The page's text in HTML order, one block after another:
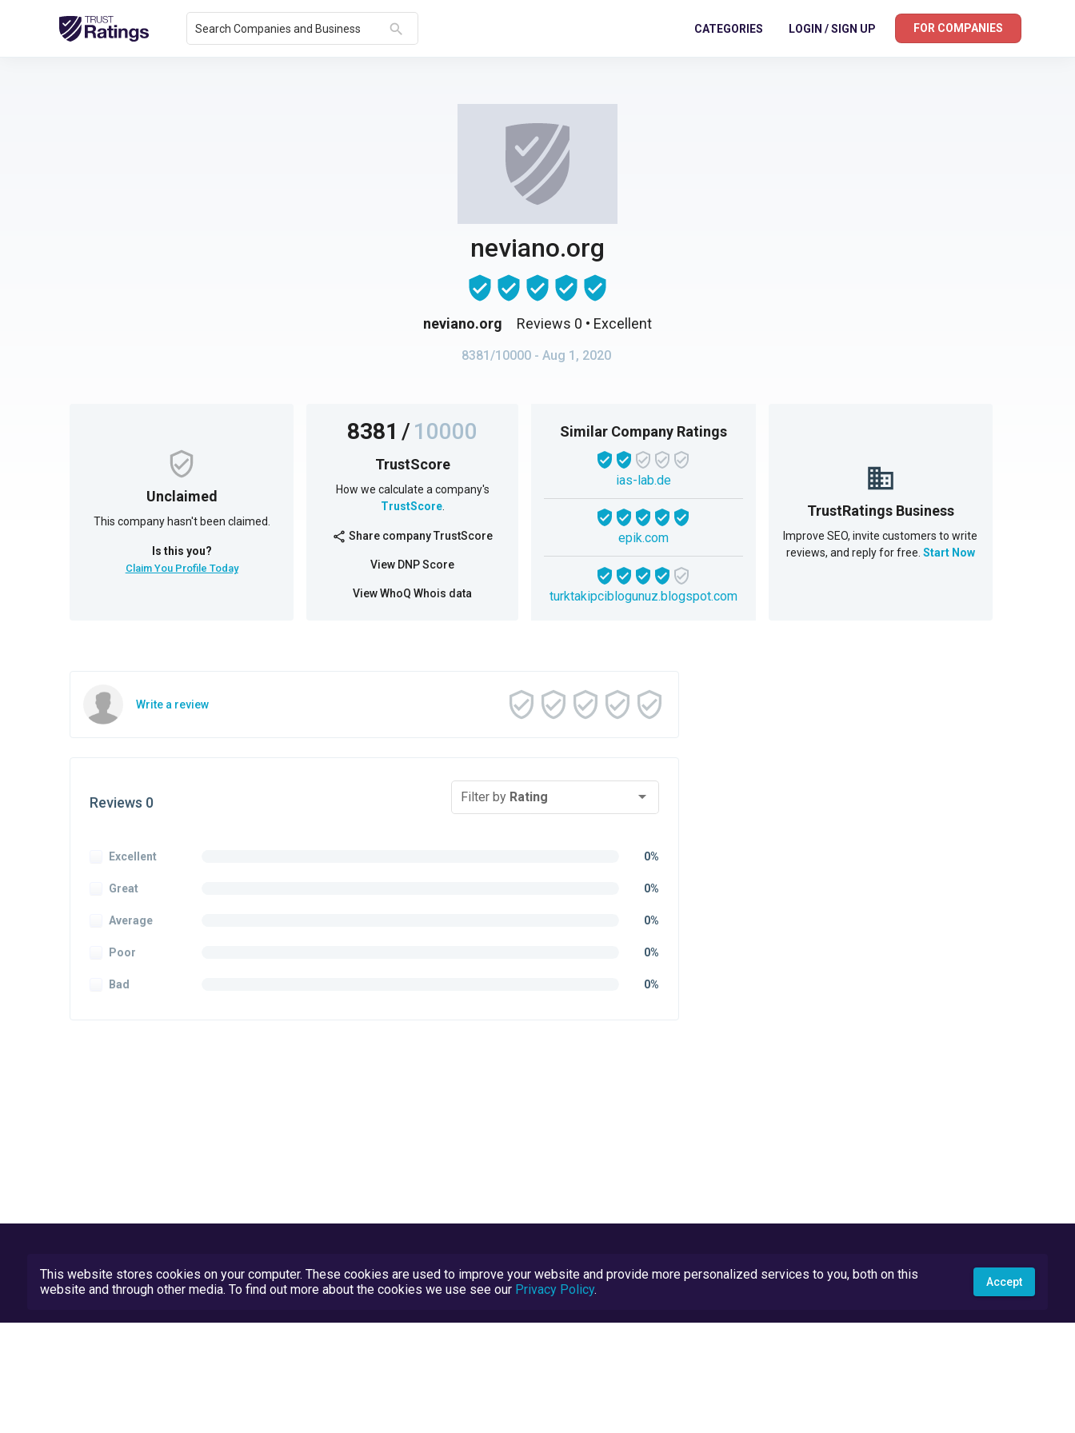
Search Companies and Business search CATEGORIES LOGIN / SIGN UP FOR COMPANIES
neviano.org
neviano.org Reviews 0 • Excellent
8381/10000 - Aug 1, 2020
Unclaimed
This company hasn't been claimed.
Is this you?
Claim You Profile Today
8381 /10000
TrustScore
How we calculate a company's
TrustScore.
share Share company TrustScore
View DNP Score
View WhoQ Whois data
Similar Company Ratings
ias-lab.de
epik.com
turktakipciblogunuz.blogspot.com
TrustRatings Business
Improve SEO, invite customers to write
reviews, and reply for free. Start Now
Write a review
Reviews 0 Filter by Rating
Excellent 0%
Great 0%
Average 0%
Poor 0%
Bad 0%
This website stores cookies on your computer. These cookies are used to improve your website and provide more personalized services to you, both on this
website and through other media. To find out more about the cookies we use see our Privacy Policy. Accept